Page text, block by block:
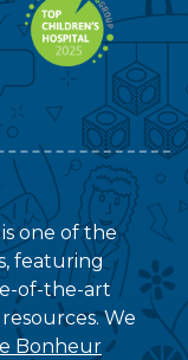
one of the
featuring
of-the-art
We
Bonheur